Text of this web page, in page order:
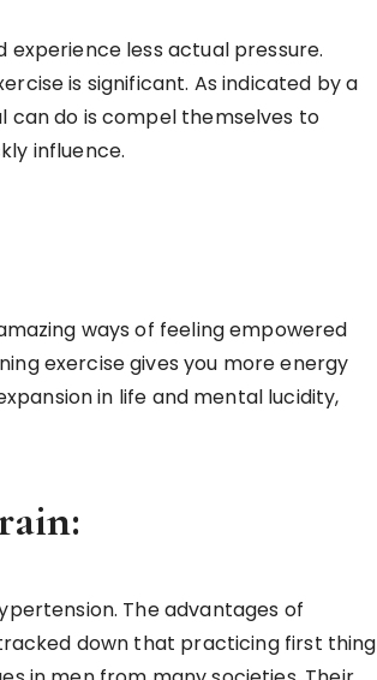
experience less actual pressure.
is significant. As indicated by a
can do is compel themselves to
influence.
ways of feeling empowered
exercise gives you more energy
in life and mental lucidity,
The advantages of
down that practicing first thing